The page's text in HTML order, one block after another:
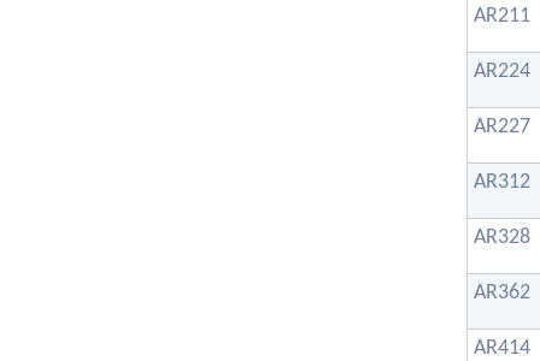
AR211
AR224
AR227
AR312
AR328
AR362
AR414